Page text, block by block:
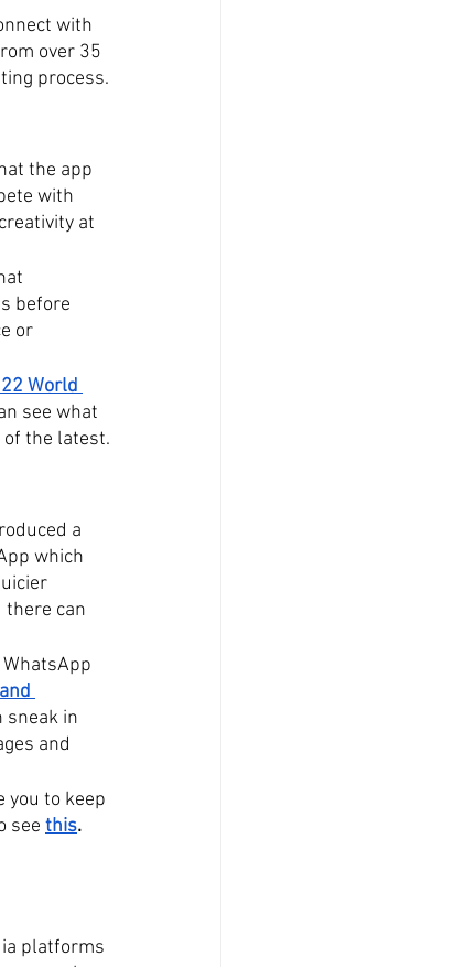
with
over 35
process.
the app
with
at
before
or
World
see what
of the latest.
a
which
there can
sneak in
and
you to keep
see this.
platforms